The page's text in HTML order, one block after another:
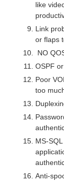
like
Link
or flaps
NO
OSPF
Poor
too
MS-
Anti-